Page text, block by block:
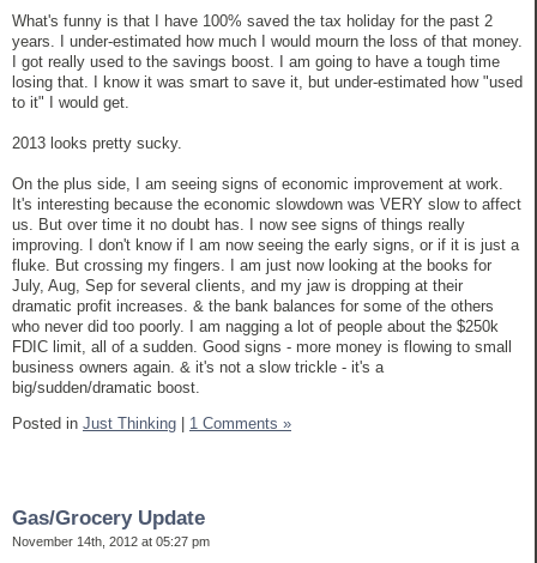
What's funny is that I have 100% saved the tax holiday for the past 2
years. I under-estimated how much I would mourn the loss of that money.
I got really used to the savings boost. I am going to have a tough time
losing that. I know it was smart to save it, but under-estimated how "used
to it" I would get.
2013 looks pretty sucky.
On the plus side, I am seeing signs of economic improvement at work.
It's interesting because the economic slowdown was VERY slow to affect
us. But over time it no doubt has. I now see signs of things really
improving. I don't know if I am now seeing the early signs, or if it is just a
fluke. But crossing my fingers. I am just now looking at the books for
July, Aug, Sep for several clients, and my jaw is dropping at their
dramatic profit increases. & the bank balances for some of the others
who never did too poorly. I am nagging a lot of people about the $250k
FDIC limit, all of a sudden. Good signs - more money is flowing to small
business owners again. & it's not a slow trickle - it's a
big/sudden/dramatic boost.
Posted in Just Thinking 1 Comments »
Gas/Grocery Update
November 14th, 2012 at 05:27 pm